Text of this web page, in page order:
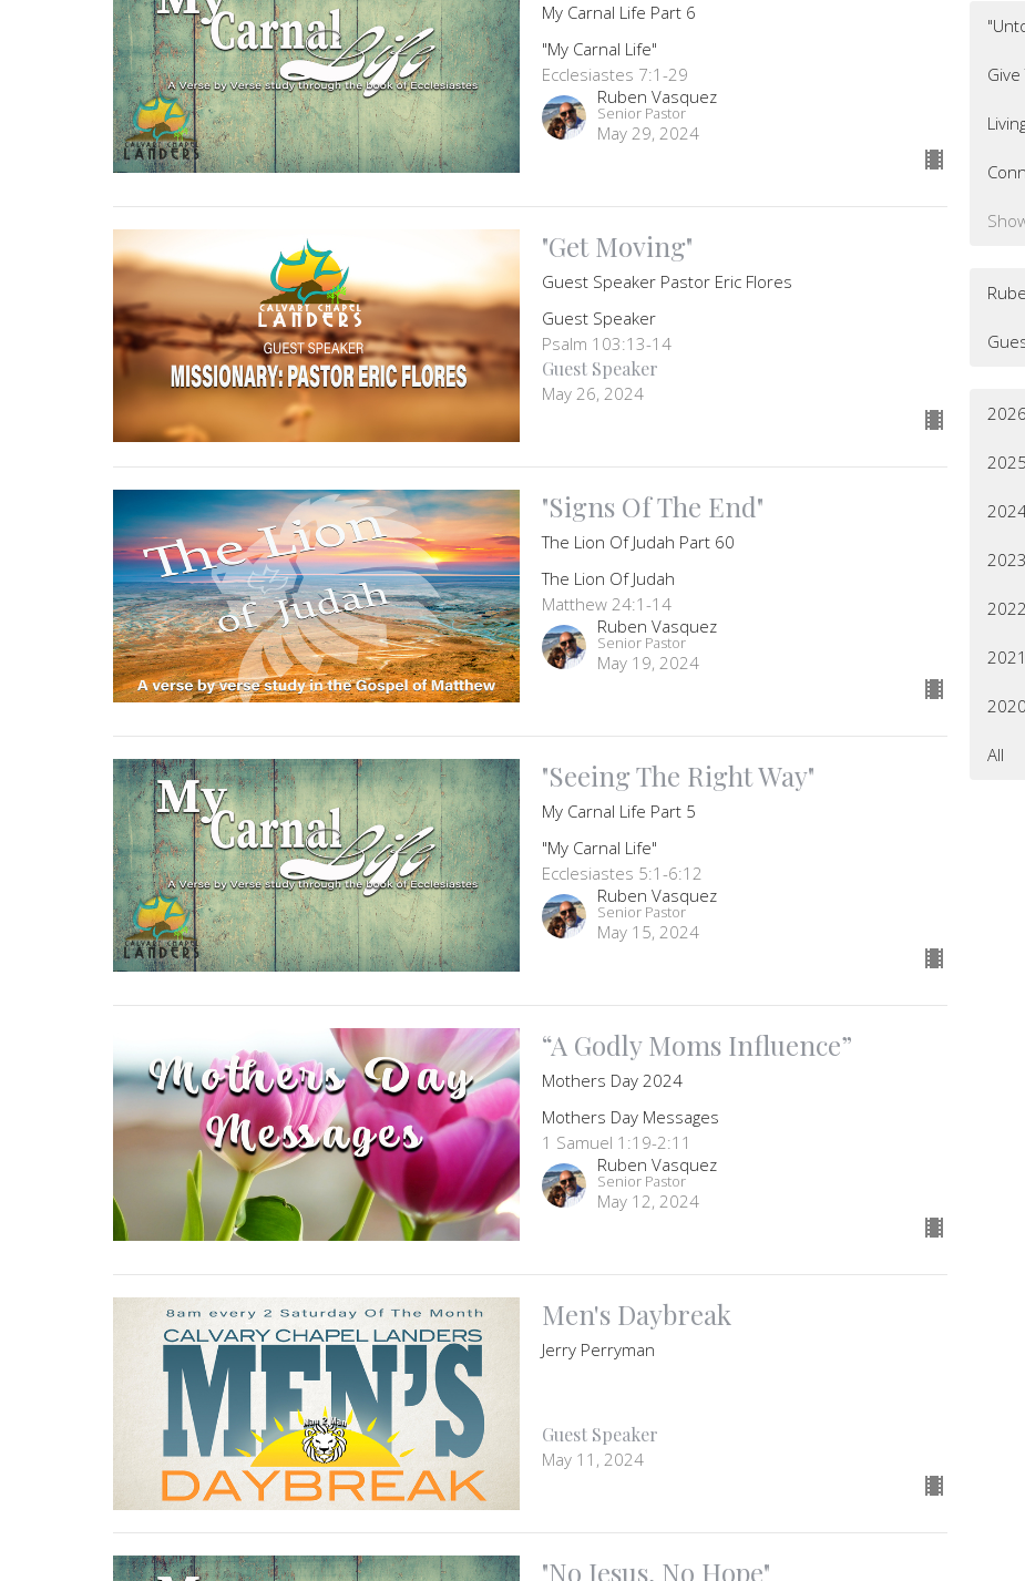
My Carnal Life Part 6
"My Carnal Life"
Ecclesiastes 7:1-29
Ruben Vasquez
Senior Pastor
May 29, 2024
"Get Moving"
Guest Speaker Pastor Eric Flores
Guest Speaker
Psalm 103:13-14
Guest Speaker
May 26, 2024
"Signs Of The End"
The Lion Of Judah Part 60
The Lion Of Judah
Matthew 24:1-14
Ruben Vasquez
Senior Pastor
May 19, 2024
"Seeing The Right Way"
My Carnal Life Part 5
"My Carnal Life"
Ecclesiastes 5:1-6:12
Ruben Vasquez
Senior Pastor
May 15, 2024
“A Godly Moms Influence”
Mothers Day 2024
Mothers Day Messages
1 Samuel 1:19-2:11
Ruben Vasquez
Senior Pastor
May 12, 2024
Men's Daybreak
Jerry Perryman
Guest Speaker
May 11, 2024
"No Jesus, No Hope"
2026
2025
2023
2022
2021
2020
All